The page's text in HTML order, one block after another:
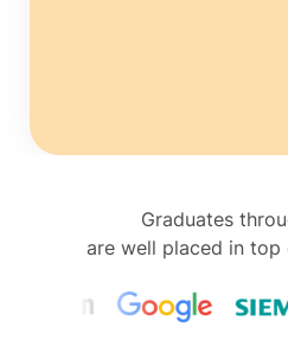
Graduates
are well placed in top